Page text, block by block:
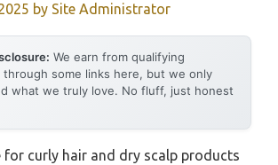
by Site Administrator
We earn from qualifying
through some links here, but we only
what we truly love. No fluff, just honest
for curly hair and dry scalp products